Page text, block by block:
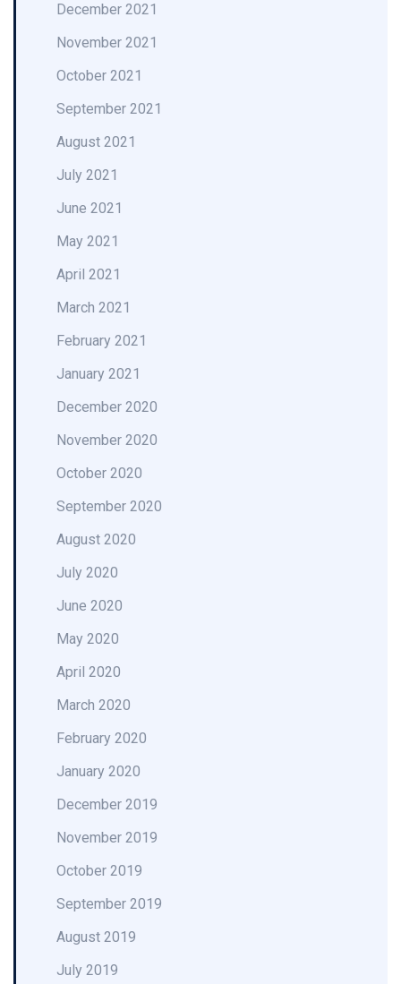
December 2021
November 2021
October 2021
September 2021
August 2021
July 2021
June 2021
May 2021
April 2021
March 2021
February 2021
January 2021
December 2020
November 2020
October 2020
September 2020
August 2020
July 2020
June 2020
May 2020
April 2020
March 2020
February 2020
January 2020
December 2019
November 2019
October 2019
September 2019
August 2019
July 2019